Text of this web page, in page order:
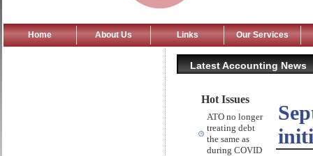
Home About Us Links Our Services
Latest Accounting News
Hot Issues
ATO no longer
treating debt
the same as
during COVID